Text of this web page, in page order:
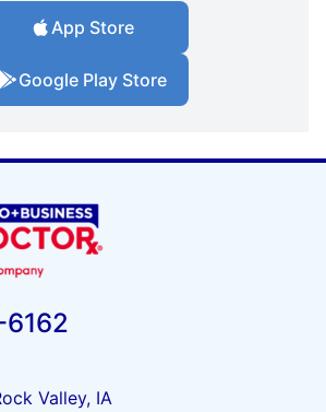
App Store
Google Play Store
Valley, IA